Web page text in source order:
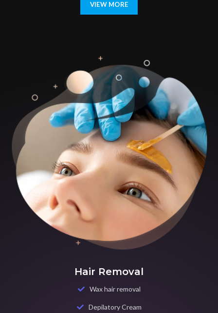
VIEW MORE
Hair Removal
Wax hair removal
Depilatory Cream